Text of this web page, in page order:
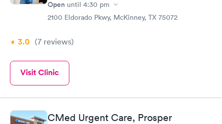
Open until 4:30 pm
2100 Eldorado Pkwy, McKinney, TX 75072
3.0 (7 reviews)
Visit Clinic
CMed Urgent Care, Prosper